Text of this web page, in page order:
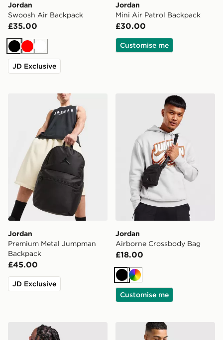
Jordan
Swoosh Air Backpack
£35.00
BlackRedWhite
JD Exclusive
Jordan
Mini Air Patrol Backpack
£30.00
Customise me
Jordan Premium Metal Jumpman Backpack
Jordan
Premium Metal Jumpman
Backpack
£45.00
JD Exclusive
Jordan Airborne
Jordan
Airborne Crossbody Bag
£18.00
Black
Multi
Customise me
Jordan Air Patrol Backpack Jordan Element Micro